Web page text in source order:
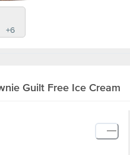
+6
Guilt Free Ice Cream